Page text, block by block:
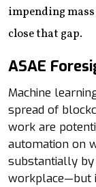
impending
close that gap.
ASAE
Machine
spread of
work are
automation on
substantially by
workplace—but